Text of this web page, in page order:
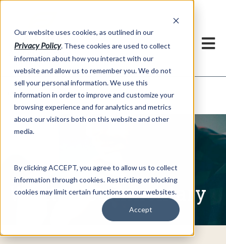
Our website uses cookies, as outlined in our
Privacy Policy. These cookies are used to collect
information about how you interact with our
website and allow us to remember you. We do not
sell your personal information. We use this
information in order to improve and customize your
browsing experience and for analytics and metrics
about our visitors both on this website and other
media.
By clicking ACCEPT, you agree to allow us to collect
information through cookies. Restricting or blocking
cookies may limit certain functions on our websites.
Accept
Market Information >Written Commentary
Written Commentary